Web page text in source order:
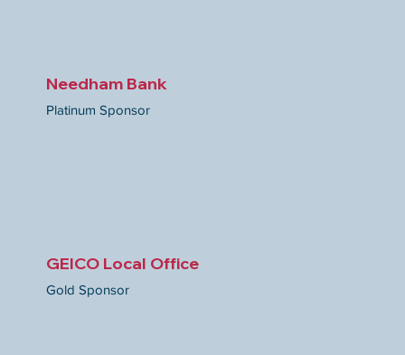
Needham Bank
Platinum Sponsor
GEICO Local Office
Gold Sponsor